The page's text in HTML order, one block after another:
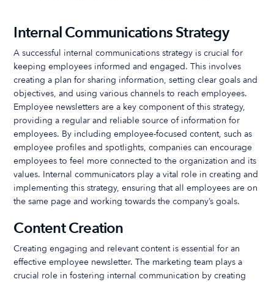
Internal Communications Strategy
A successful internal communications strategy is crucial for
keeping employees informed and engaged. This involves
creating a plan for sharing information, setting clear goals and
objectives, and using various channels to reach employees.
Employee newsletters are a key component of this strategy,
providing a regular and reliable source of information for
employees. By including employee-focused content, such as
employee profiles and spotlights, companies can encourage
employees to feel more connected to the organization and its
values. Internal communicators play a vital role in creating and
implementing this strategy, ensuring that all employees are on
the same page and working towards the company’s goals.
Content Creation
Creating engaging and relevant content is essential for an
effective employee newsletter. The marketing team plays a
crucial role in fostering internal communication by creating